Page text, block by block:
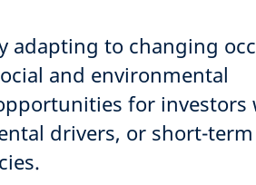
adapting to changing
and environmental
for investors
drivers, or short-